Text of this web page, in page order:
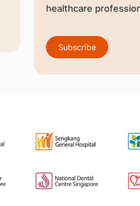
healthcare
Subscribe